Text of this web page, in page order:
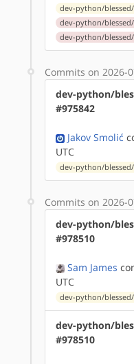
dev-python/
dev-python/
dev-python/
Commits on 2026-
dev-python/
#975842
Jakov Smolić
UTC
dev-python/
Commits on 2026-
dev-python/
#978510
Sam James
UTC
dev-python/
dev-python/
#978510